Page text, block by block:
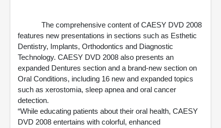
The comprehensive content of CAESY DVD 2008
features new presentations in sections such as Esthetic
Dentistry, Implants, Orthodontics and Diagnostic
Technology. CAESY DVD 2008 also presents an
expanded Dentures section and a brand-new section on
Oral Conditions, including 16 new and expanded topics
such as xerostomia, sleep apnea and oral cancer
detection.
“While educating patients about their oral health, CAESY
DVD 2008 entertains with colorful, enhanced